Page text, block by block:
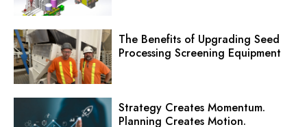
The Benefits of Upgrading Seed
Processing Screening Equipment
Strategy Creates Momentum.
Planning Creates Motion.